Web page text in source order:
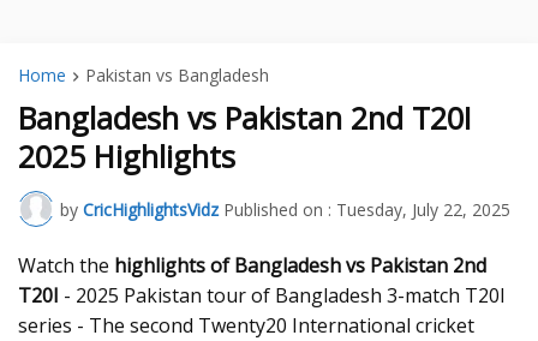
Home Pakistan vs Bangladesh
Bangladesh vs Pakistan 2nd T20I
2025 Highlights
by CricHighlightsVidz Published on : Tuesday, July 22, 2025
Watch the highlights of Bangladesh vs Pakistan 2nd
T20I - 2025 Pakistan tour of Bangladesh 3-match T20I
series - The second Twenty20 International cricket